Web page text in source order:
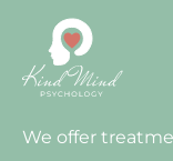
We offer